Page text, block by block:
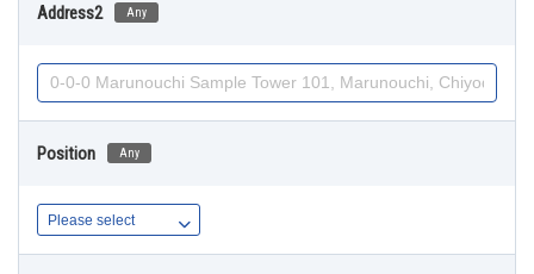
Address2 Any
Position Any